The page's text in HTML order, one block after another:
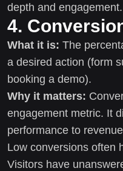
depth and engagement.
4.
What it is: The
a desired action (form
booking a demo).
Why it matters:
engagement metric. It
performance to
Low conversions often
Visitors have